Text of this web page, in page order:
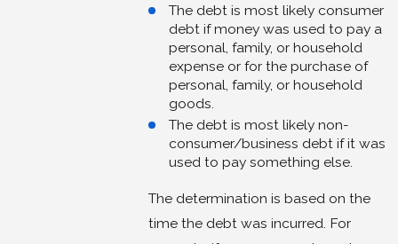
The debt is most likely consumer
debt if money was used to pay a
personal, family, or household
expense or for the purchase of
personal, family, or household
goods.
The debt is most likely non-
consumer/business debt if it was
used to pay something else.
The determination is based on the
time the debt was incurred. For